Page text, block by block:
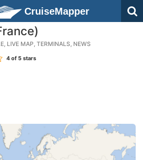
CruiseMapper
LIVE MAP, TERMINALS, NEWS
4 of 5 stars